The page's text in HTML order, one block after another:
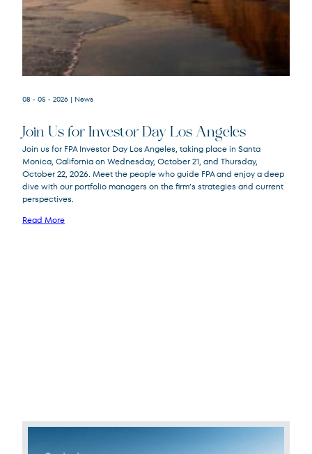
08 - 05 - 2026 | News
Join Us for Investor Day Los Angeles
Join us for FPA Investor Day Los Angeles, taking place in Santa
Monica, California on Wednesday, October 21, and Thursday,
October 22, 2026. Meet the people who guide FPA and enjoy a deep
dive with our portfolio managers on the firm’s strategies and current
perspectives.
Read More